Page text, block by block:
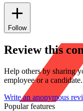
Follow
Review this
Help others by sharing
employee or a candidate.
Write an anonymous
Popular features